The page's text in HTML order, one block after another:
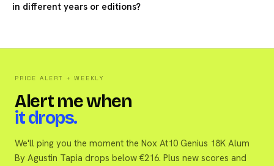
in different years or editions?
PRICE ALERT + WEEKLY
Alert me when
it drops.
We'll ping you the moment the Nox At10 Genius 18K Alum
By Agustin Tapia drops below €216. Plus new scores and